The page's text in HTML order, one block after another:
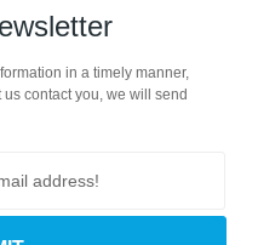
in a timely manner,
contact you, we will send